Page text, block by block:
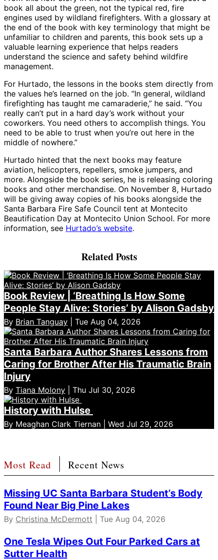
book all about the green, not the typical red, fire
engines used by wildland firefighters. With a glossary at
the end of the book with key terminology that might be
unfamiliar to children and parents, this book sets up a
valuable learning experience that helps readers
understand the science and safety behind wildfire
management.
For Hurtado, the lessons in the books stem directly from
the values he’s learned on the job. “In general, wildland
firefighting has taught me camaraderie,” he said. “You
really can’t put in a hard day’s work without your
coworkers. You need others to accomplish things. You
need to be able to trust when you’re out here in the
middle of nowhere.”
Hurtado hinted that the next books may feature
aviation, helicopters, repellers, smoke jumpers, and
more. Alongside the book series, he is releasing coloring
books and other merchandise. On November 8, Hurtado
will be giving away copies of his books alongside the
Santa Barbara Fire Safe Council tent at Montecito
Beautification Day at Montecito Union School. For more
information, see Hurtado’s website.
Related Posts
Book Review | ‘Breathing Is How Some
People Stay Alive: Stories’ by Alison Gadsby
By Brian Tanguay | Tue Aug 04, 2026
Santa Barbara Author Shares Lessons from
Caring for Brother After His Traumatic Brain
Injury
By Tiana Molony | Thu Jul 30, 2026
History with Hulse
By Meaghan Clark Tiernan | Wed Jul 29, 2026
Most Read Recent News
Missing UC Santa Barbara Student’s Body
Found Near Big Pine Lakes
By Christina McDermott | Tue Aug 04, 2026
One Tesla Wipes Out Four Parked Cars at
Sutter Health